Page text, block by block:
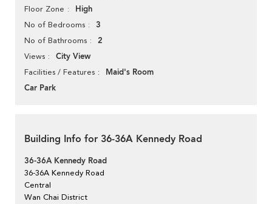
Floor Zone High
No of Bedrooms 3
No of Bathrooms 2
Views City View
Facilities / Features
Maid's Room
Car Park
Building Info for 36-36A Kennedy Road
36-36A Kennedy Road
36-36A Kennedy Road
Central
Wan Chai District